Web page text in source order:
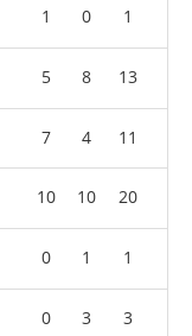
1 0 1
5 8 13
7 4 11
10 10 20
0 1 1
0 3 3